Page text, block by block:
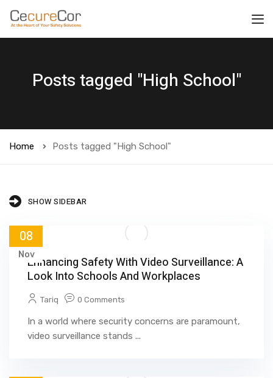
Posts tagged "High School"
Home Posts tagged "High School"
SHOW SIDEBAR
08
NovEnhancing Safety With Video Surveillance: A
Look Into Schools And Workplaces
Tariq 0 Comments
In a world where security concerns are paramount,
video surveillance stands ...